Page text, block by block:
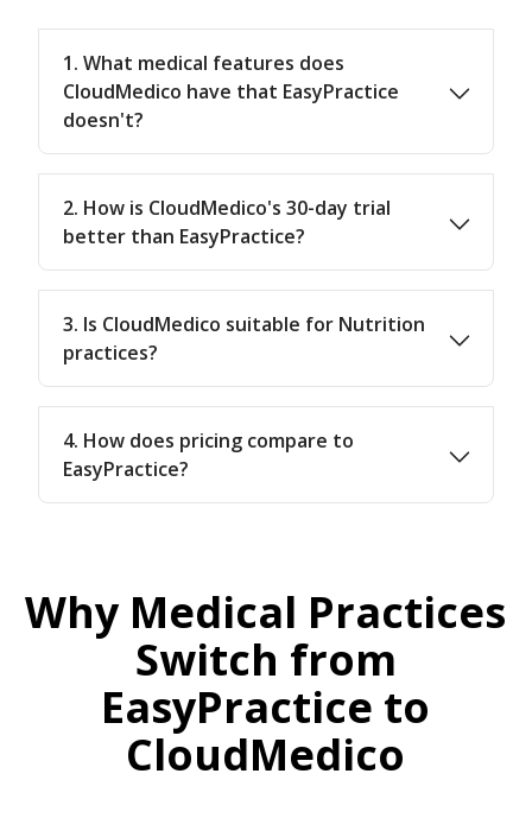
1. What medical features does
CloudMedico have that EasyPractice
doesn't?
2. How is CloudMedico's 30-day trial
better than EasyPractice?
3. Is CloudMedico suitable for Nutrition
practices?
4. How does pricing compare to
EasyPractice?
Why Medical Practices
Switch from
EasyPractice to
CloudMedico